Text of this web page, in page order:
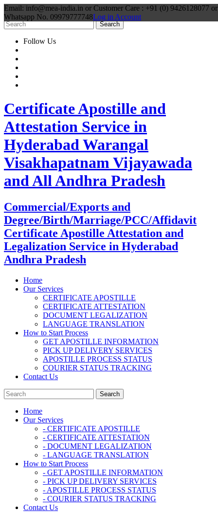
Email: info@mea-india.in or Customer Care : +91 (0) 9426128077 or
Whatsapp No. 09979777748Log in Account
Follow Us
Certificate Apostille and
Attestation Service in
Hyderabad Warangal
Visakhapatnam Vijayawada
and All Andhra Pradesh
Commercial/Exports and
Degree/Birth/Marriage/PCC/Affidavit
Certificate Apostille Attestation and
Legalization Service in Hyderabad
Andhra Pradesh
Home
Our Services
CERTIFICATE APOSTILLE
CERTIFICATE ATTESTATION
DOCUMENT LEGALIZATION
LANGUAGE TRANSLATION
How to Start Process
GET APOSTILLE INFORMATION
PICK UP DELIVERY SERVICES
APOSTILLE PROCESS STATUS
COURIER STATUS TRACKING
Contact Us
Home
Our Services
- CERTIFICATE APOSTILLE
- CERTIFICATE ATTESTATION
- DOCUMENT LEGALIZATION
- LANGUAGE TRANSLATION
How to Start Process
- GET APOSTILLE INFORMATION
- PICK UP DELIVERY SERVICES
- APOSTILLE PROCESS STATUS
- COURIER STATUS TRACKING
Contact Us